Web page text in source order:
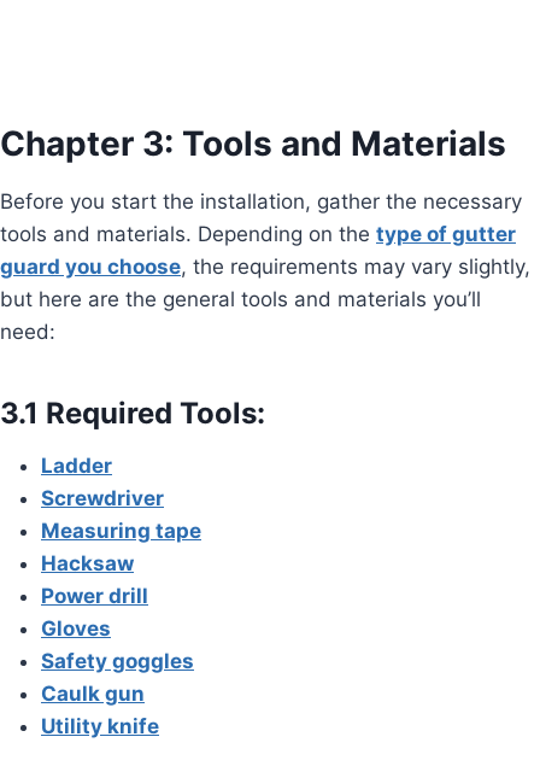
Chapter 3: Tools and Materials
Before you start the installation, gather the necessary
tools and materials. Depending on the type of gutter
guard you choose, the requirements may vary slightly,
but here are the general tools and materials you’ll
need:
3.1 Required Tools:
Ladder
Screwdriver
Measuring tape
Hacksaw
Power drill
Gloves
Safety goggles
Caulk gun
Utility knife